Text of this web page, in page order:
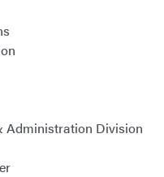
Administration Division